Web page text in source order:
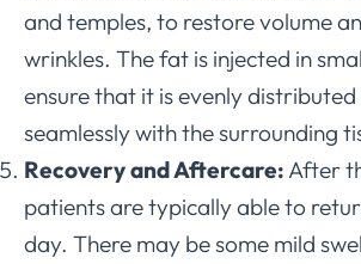
and temples, to restore volume
wrinkles. The fat is injected in
ensure that it is evenly
seamlessly with the surrounding
Recovery and Aftercare: After
patients are typically able to
day. There may be some mild